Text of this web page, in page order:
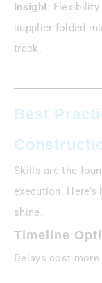
Insight: Flexibility
supplier folded
track.
Best
Skills are the
execution. Here’s
shine.
Timeline
Delays cost more